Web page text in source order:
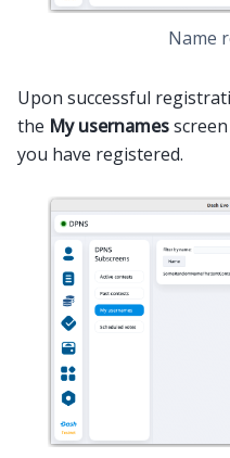
Name
Upon successful
the My usernames
you have registered.